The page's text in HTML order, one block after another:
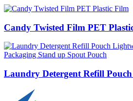
Candy Twisted Film PET
Laundry Detergent Refill